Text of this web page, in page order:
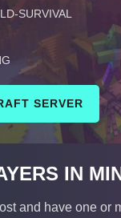
SURVIVAL
SERVER
IN
and have one or